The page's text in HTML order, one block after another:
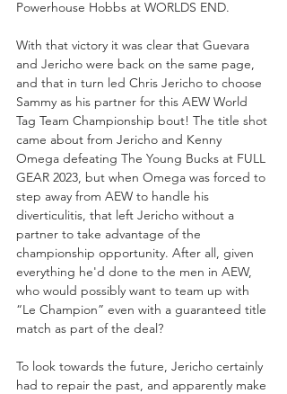
Powerhouse Hobbs at WORLDS END.
With that victory it was clear that Guevara
and Jericho were back on the same page,
and that in turn led Chris Jericho to choose
Sammy as his partner for this AEW World
Tag Team Championship bout! The title shot
came about from Jericho and Kenny
Omega defeating The Young Bucks at FULL
GEAR 2023, but when Omega was forced to
step away from AEW to handle his
diverticulitis, that left Jericho without a
partner to take advantage of the
championship opportunity. After all, given
everything he'd done to the men in AEW,
who would possibly want to team up with
“Le Champion” even with a guaranteed title
match as part of the deal?
To look towards the future, Jericho certainly
had to repair the past, and apparently make